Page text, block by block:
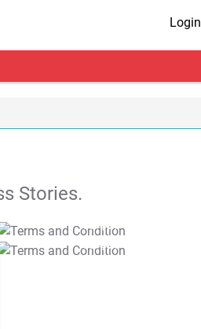
Login
Stories.
T&C Apply
T&C Apply